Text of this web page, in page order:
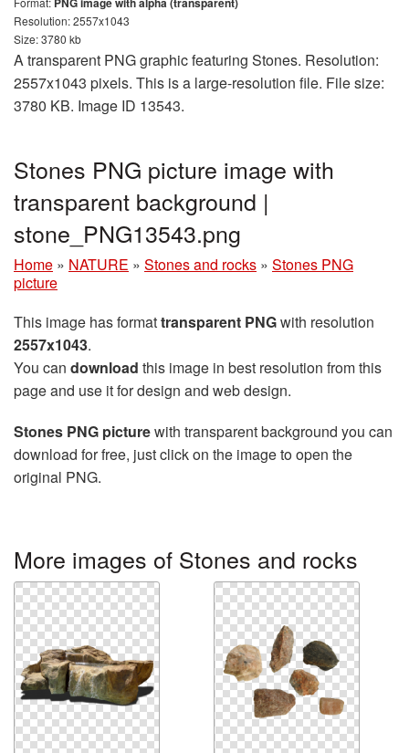
Resolution: 2557x1043
Size: 3780 kb
A transparent PNG graphic featuring Stones. Resolution:
2557x1043 pixels. This is a large-resolution file. File size:
3780 KB. Image ID 13543.
Stones PNG picture image with
transparent background |
stone_PNG13543.png
Home » NATURE » Stones and rocks » Stones PNG
picture
This image has formattransparent PNGwith resolution
2557x1043.
You can download this image in best resolution from this
page and use it for design and web design.
Stones PNG picturewith transparent background you can
download for free, just click on the image to open the
original PNG.
More images of Stones and rocks